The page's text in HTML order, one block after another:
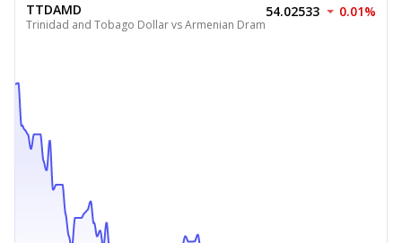
TTDAMD
Trinidad and Tobago Dollar vs Armenian Dram
54.02533 0.01%